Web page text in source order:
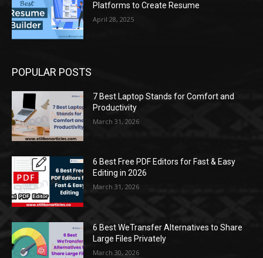
Platforms to Create Resume
April 28, 2025
POPULAR POSTS
7 Best Laptop Stands for Comfort and
Productivity
March 31, 2026
6 Best Free PDF Editors for Fast & Easy
Editing in 2026
March 31, 2026
6 Best WeTransfer Alternatives to Share
Large Files Privately
March 30, 2026